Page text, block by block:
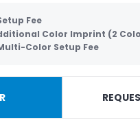
Fee
Color Imprint (2
Color Setup Fee